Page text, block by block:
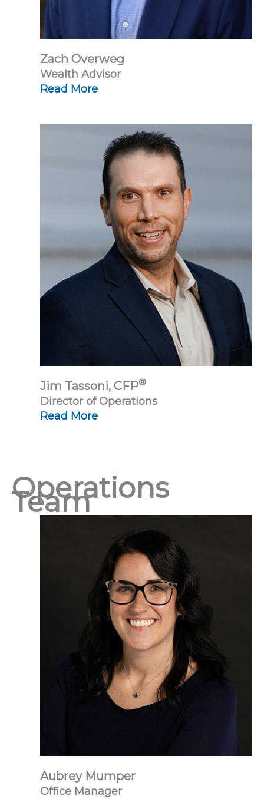
Zach Overweg
Wealth Advisor
Read More
Jim Tassoni, CFP®
Director of Operations
Read More
Operations
Team
Aubrey Mumper
Office Manager